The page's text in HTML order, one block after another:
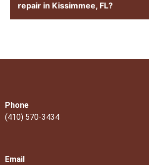
repair in Kissimmee, FL?
Phone
(410) 570-3434
Email